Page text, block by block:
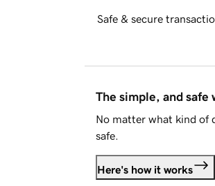
Safe & secure
The simple, and safe
No matter what kind of
safe.
Here's how it works